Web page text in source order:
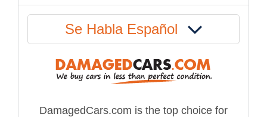
Se Habla Español
DamagedCars.com is the top choice for